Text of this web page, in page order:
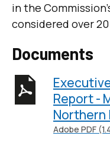
in the
considered over
Documents
Report -
Northern
Adobe PDF